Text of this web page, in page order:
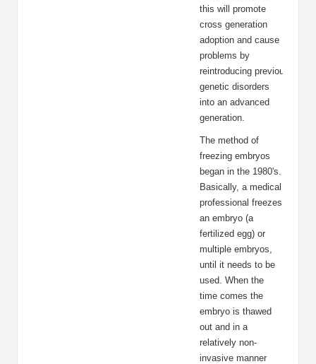
this will promote
cross generation
adoption and cause
problems by
reintroducing previous
genetic disorders
into an advanced
generation.
The method of
freezing embryos
began in the 1980's.
Basically, a medical
professional freezes
an embryo (a
fertilized egg) or
multiple embryos,
until it needs to be
used. When the
time comes the
embryo is thawed
out and in a
relatively non-
invasive manner